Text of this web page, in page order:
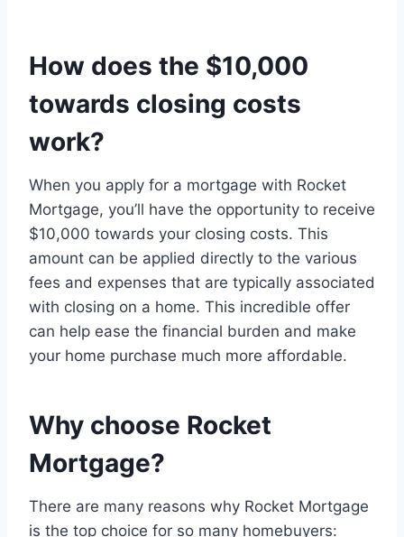
How does the $10,000
towards closing costs
work?
When you apply for a mortgage with Rocket
Mortgage, you’ll have the opportunity to receive
$10,000 towards your closing costs. This
amount can be applied directly to the various
fees and expenses that are typically associated
with closing on a home. This incredible offer
can help ease the financial burden and make
your home purchase much more affordable.
Why choose Rocket
Mortgage?
There are many reasons why Rocket Mortgage
is the top choice for so many homebuyers: